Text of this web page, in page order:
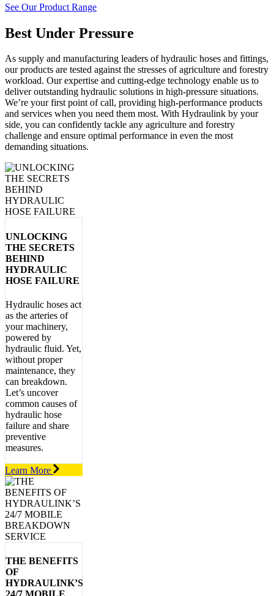
See Our Product Range
Best Under Pressure
As supply and manufacturing leaders of hydraulic hoses and fittings,
our products are tested against the stresses ofagriculture and forestry
workload. Our expertise and cutting-edge technology enable us to
deliver outstanding hydraulic solutions in high-pressure situations.
We’re your first point of call, providing high-performance products
and services when you need them most. With Hydraulink by your
side, you can confidently tackle any agriculture and forestry
challenge and ensure optimal performance in even the most
demanding situations.
UNLOCKING
THE SECRETS
BEHIND
HYDRAULIC
HOSE FAILURE
Hydraulic hoses act
as the arteries of
your machinery,
powered by
hydraulic fluid. Yet,
without proper
maintenance, they
can breakdown.
Let’s uncover
common causes of
hydraulic hose
failure and share
preventive
measures.
Learn More
THE BENEFITS
OF
HYDRAULINK’S